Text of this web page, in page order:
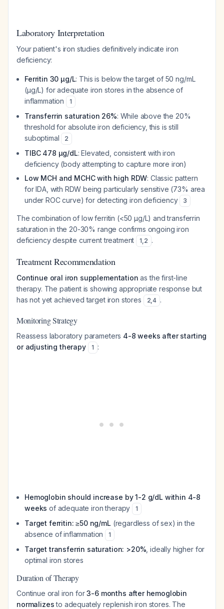
Laboratory Interpretation
Your patient's iron studies definitively indicate iron
deficiency:
Ferritin 30 µg/L: This is below the target of 50 ng/mL
(µg/L) for adequate iron stores in the absence of
inflammation
1
Transferrin saturation 26%: While above the 20%
threshold for absolute iron deficiency, this is still
suboptimal
2
TIBC 478 µg/dL: Elevated, consistent with iron
deficiency (body attempting to capture more iron)
Low MCH and MCHC with high RDW: Classic pattern
for IDA, with RDW being particularly sensitive (73% area
under ROC curve) for detecting iron deficiency
3
The combination of low ferritin (<50 µg/L) and transferrin
saturation in the 20-30% range confirms ongoing iron
deficiency despite current treatment
1,2 .
Treatment Recommendation
Continue oral iron supplementation as the first-line
therapy. The patient is showing appropriate response but
has not yet achieved target iron stores
2,4 .
Monitoring Strategy
Reassess laboratory parameters 4-8 weeks after starting
or adjusting therapy
1 :
Hemoglobin should increase by 1-2 g/dL within 4-8
weeks of adequate iron therapy 1
Target ferritin: ≥50 ng/mL (regardless of sex) in the
absence of inflammation
1
Target transferrin saturation: >20% , ideally higher for
optimal iron stores
Duration of Therapy
Continue oral iron for3-6 months after hemoglobin
normalizesto adequately replenish iron stores. The